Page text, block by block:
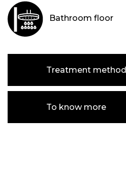
Bathroom floor
Treatment
To know more